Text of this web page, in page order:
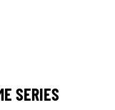
SERIES